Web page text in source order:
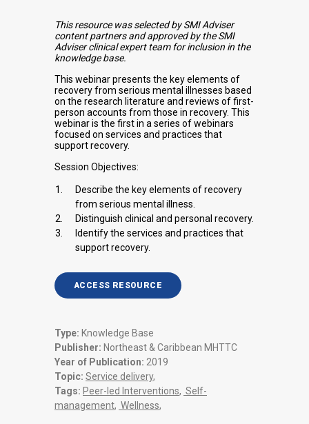
This resource was selected by SMI Adviser
content partners and approved by the SMI
Adviser clinical expert team for inclusion in the
knowledge base.
This webinar presents the key elements of
recovery from serious mental illnesses based
on the research literature and reviews of first-
person accounts from those in recovery. This
webinar is the first in a series of webinars
focused on services and practices that
support recovery.
Session Objectives:
Describe the key elements of recovery
from serious mental illness.
Distinguish clinical and personal recovery.
Identify the services and practices that
support recovery.
ACCESS RESOURCE
Type: Knowledge Base
Publisher: Northeast & Caribbean MHTTC
Year of Publication: 2019
Topic: Service delivery,
Tags: Peer-led Interventions, Self-
management, Wellness,